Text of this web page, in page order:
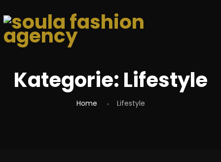
Kategorie: Lifestyle
Home Lifestyle